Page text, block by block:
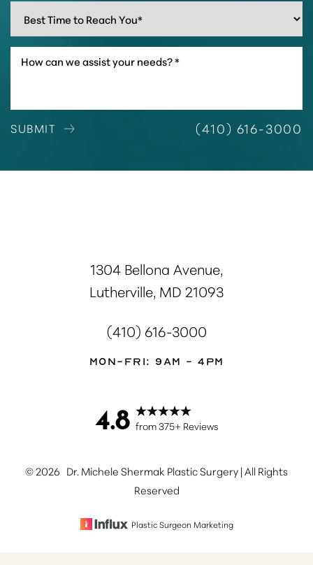
SUBMIT (410) 616-3000
1304 Bellona Avenue,
Lutherville, MD 21093
(410) 616-3000
Mon-Fri: 9AM - 4PM
4.8 from 375+ Reviews
©2026 Dr. Michele Shermak Plastic Surgery | All Rights
Reserved
Plastic Surgeon Marketing
Accessibility
Statement